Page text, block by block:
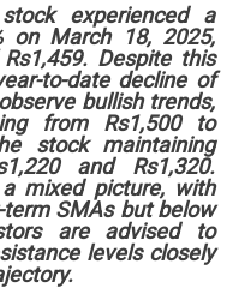
experienced a
on March 18, 2025,
Despite this
to-date decline of
bullish trends,
from Rs1,500 to
stock maintaining
and Rs1,320.
mixed picture, with
SMAs but below
are advised to
levels closely